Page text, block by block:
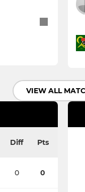
VIEW ALL
Diff Pts
0 0